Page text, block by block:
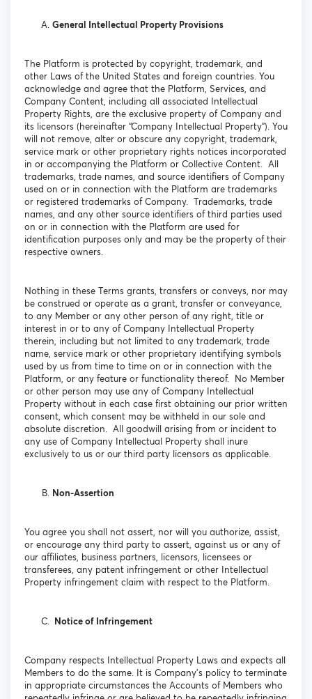
General Intellectual Property Provisions
The Platform is protected by copyright, trademark, and
other Laws of the United States and foreign countries. You
acknowledge and agree that the Platform, Services, and
Company Content, including all associated Intellectual
Property Rights, are the exclusive property of Company and
its licensors (hereinafter “Company Intellectual Property”). You
will not remove, alter or obscure any copyright, trademark,
service mark or other proprietary rights notices incorporated
in or accompanying the Platform or Collective Content. All
trademarks, trade names, and source identifiers of Company
used on or in connection with the Platform are trademarks
or registered trademarks of Company. Trademarks, trade
names, and any other source identifiers of third parties used
on or in connection with the Platform are used for
identification purposes only and may be the property of their
respective owners.
Nothing in these Terms grants, transfers or conveys, nor may
be construed or operate as a grant, transfer or conveyance,
to any Member or any other person of any right, title or
interest in or to any of Company Intellectual Property
therein, including but not limited to any trademark, trade
name, service mark or other proprietary identifying symbols
used by us from time to time on or in connection with the
Platform, or any feature or functionality thereof. No Member
or other person may use any of Company Intellectual
Property without in each case first obtaining our prior written
consent, which consent may be withheld in our sole and
absolute discretion. All goodwill arising from or incident to
any use of Company Intellectual Property shall inure
exclusively to us or our third party licensors as applicable.
Non-Assertion
You agree you shall not assert, nor will you authorize, assist,
or encourage any third party to assert, against us or any of
our affiliates, business partners, licensors, licensees or
transferees, any patent infringement or other Intellectual
Property infringement claim with respect to the Platform.
Notice of Infringement
Company respects Intellectual Property Laws and expects all
Members to do the same. It is Company’s policy to terminate
in appropriate circumstances the Accounts of Members who